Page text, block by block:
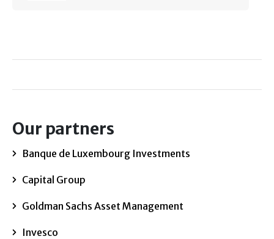
Our partners
Banque de Luxembourg Investments
Capital Group
Goldman Sachs Asset Management
Invesco